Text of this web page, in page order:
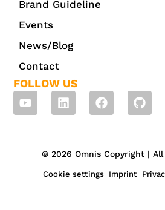
Brand Guideline
Events
News/Blog
Contact
FOLLOW US
© 2026 Omnis Copyright |
Cookie settings Imprint